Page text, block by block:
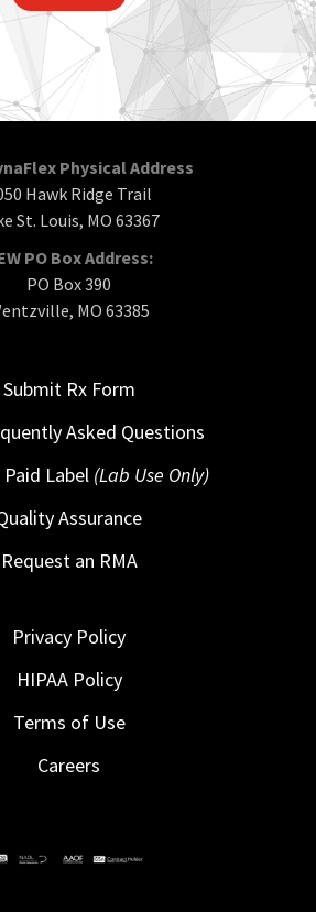
Physical Address
Hawk Ridge Trail
St. Louis, MO 63367
PO Box Address:
PO Box 390
MO 63385
Submit Rx Form
Asked Questions
Label (Lab Use Only)
Assurance
Request an RMA
Privacy Policy
HIPAA Policy
Terms of Use
Careers